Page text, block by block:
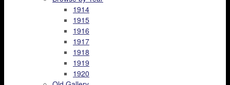
1914
1915
1916
1917
1918
1919
1920